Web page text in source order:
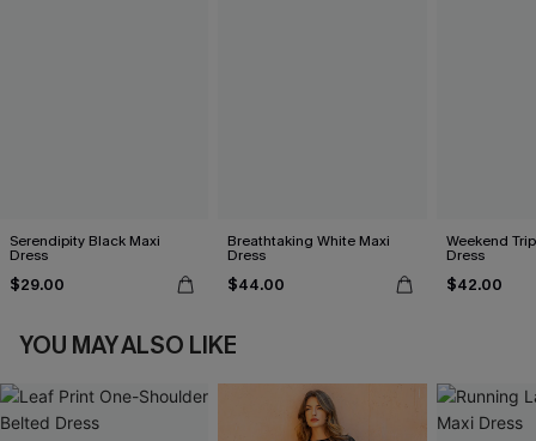
Serendipity Black Maxi
Dress
$29.00
Breathtaking White Maxi
Dress
$44.00
Weekend
Dress
$42.00
YOU MAY ALSO LIKE